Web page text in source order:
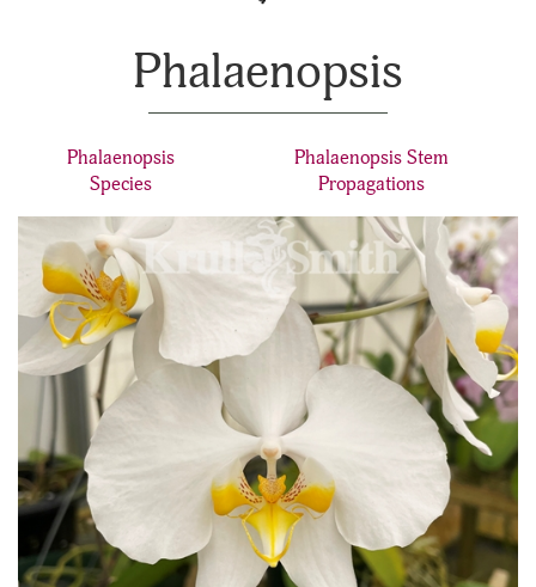
Phalaenopsis
Phalaenopsis
Species
Phalaenopsis Stem
Propagations
Products
Page